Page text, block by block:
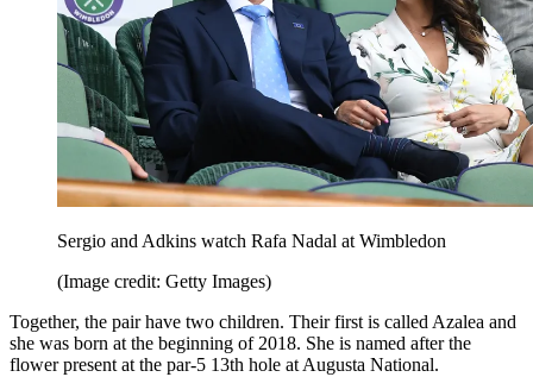
Sergio and Adkins watch Rafa Nadal at Wimbledon
(Image credit: Getty Images)
Together, the pair have two children. Their first is called Azalea and
she was born at the beginning of 2018. She is named after the
flower present at the par-5 13th hole at Augusta National.